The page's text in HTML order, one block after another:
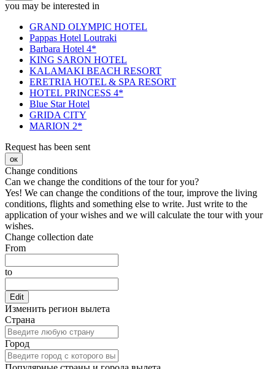
you may be interested in
GRAND OLYMPIC HOTEL
Pappas Hotel Loutraki
Barbara Hotel 4*
KING SARON HOTEL
KALAMAKI BEACH RESORT
ERETRIA HOTEL & SPA RESORT
HOTEL PRINCESS 4*
Blue Star Hotel
GRIDA CITY
MARION 2*
Request has been sent
ок
Change conditions
Can we change the conditions of the tour for you?
Yes! We can change the conditions of the tour, improve the living
conditions, flights and something else to write. Just write to the
application of your wishes and we will calculate the tour with your
wishes.
Change collection date
From
to
Edit
Изменить регион вылета
Страна
Город